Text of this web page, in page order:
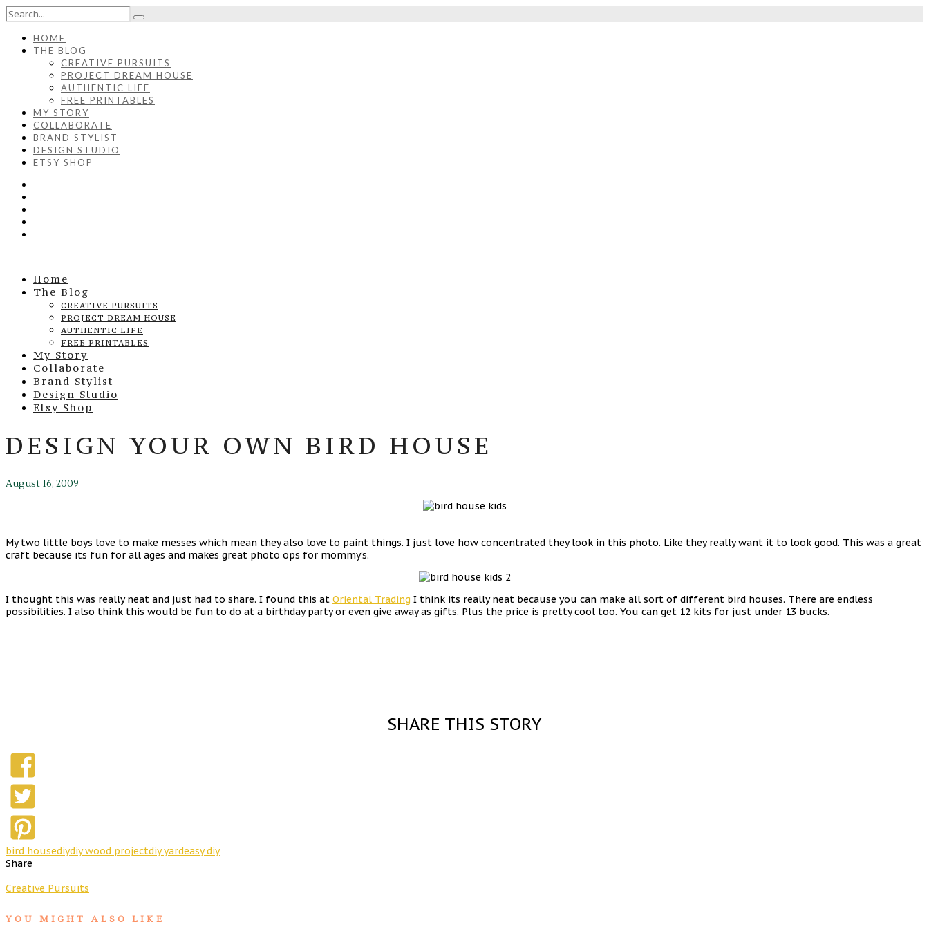
HOME
THE BLOG
CREATIVE PURSUITS
PROJECT DREAM HOUSE
AUTHENTIC LIFE
FREE PRINTABLES
MY STORY
COLLABORATE
BRAND STYLIST
DESIGN STUDIO
ETSY SHOP
Home
The Blog
CREATIVE PURSUITS
PROJECT DREAM HOUSE
AUTHENTIC LIFE
FREE PRINTABLES
My Story
Collaborate
Brand Stylist
Design Studio
Etsy Shop
DESIGN YOUR OWN BIRD HOUSE
August 16, 2009
My two little boys love to make messes which mean they also love to paint things. I just love how concentrated they look in this photo. Like they really want it to look good. This was a great
craft because its fun for all ages and makes great photo ops for mommy’s.
I thought this was really neat and just had to share. I found this at Oriental Trading I think its really neat because you can make all sort of different bird houses. There are endless
possibilities. I also think this would be fun to do at a birthday party or even give away as gifts. Plus the price is pretty cool too. You can get 12 kits for just under 13 bucks.
SHARE THIS STORY
bird housediydiy wood projectdiy yardeasy diy
Share
Creative Pursuits
YOU MIGHT ALSO LIKE